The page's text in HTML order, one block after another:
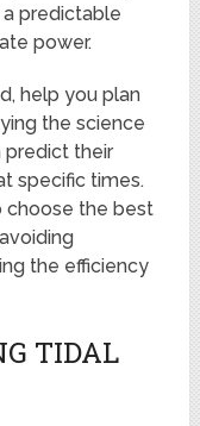
predictable
power.
help you plan
the science
predict their
specific times.
choose the best
the efficiency
TIDAL